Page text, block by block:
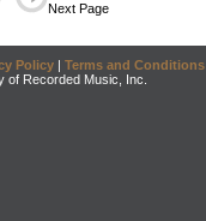
Next Page
Policy | Terms and Conditions
of Recorded Music, Inc.